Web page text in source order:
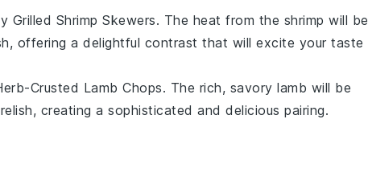
Grilled Shrimp Skewers. The heat from the shrimp will be
offering a delightful contrast that will excite your taste
Crusted Lamb Chops. The rich, savory lamb will be
creating a sophisticated and delicious pairing.